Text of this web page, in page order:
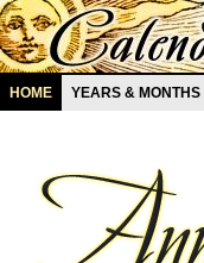
HOME YEARS & MONTHS